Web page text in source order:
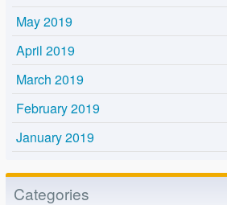
May 2019
April 2019
March 2019
February 2019
January 2019
Categories